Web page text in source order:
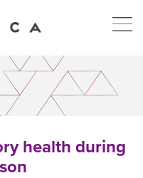
health during